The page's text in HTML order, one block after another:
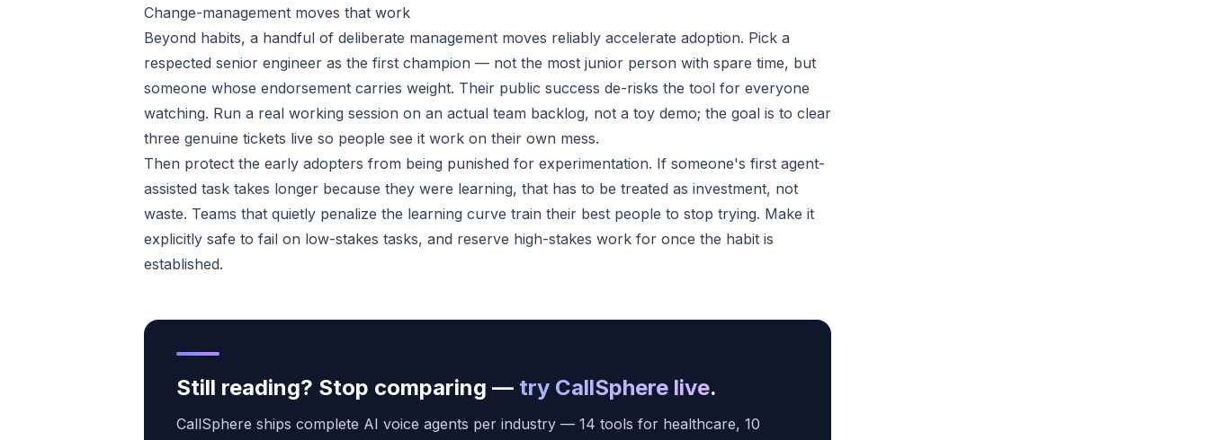
Change-management moves that work
Beyond habits, a handful of deliberate management moves reliably accelerate adoption. Pick a
respected senior engineer as the first champion — not the most junior person with spare time, but
someone whose endorsement carries weight. Their public success de-risks the tool for everyone
watching. Run a real working session on an actual team backlog, not a toy demo; the goal is to clear
three genuine tickets live so people see it work on their own mess.
Then protect the early adopters from being punished for experimentation. If someone's first agent-
assisted task takes longer because they were learning, that has to be treated as investment, not
waste. Teams that quietly penalize the learning curve train their best people to stop trying. Make it
explicitly safe to fail on low-stakes tasks, and reserve high-stakes work for once the habit is
established.
Still reading? Stop comparing — try CallSphere live.
CallSphere ships complete AI voice agents per industry — 14 tools for healthcare, 10